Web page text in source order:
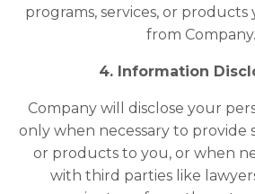
programs, services, or
from Company.
4. Information
Company will disclose your
only when necessary to provide
or products to you, or when
with third parties like